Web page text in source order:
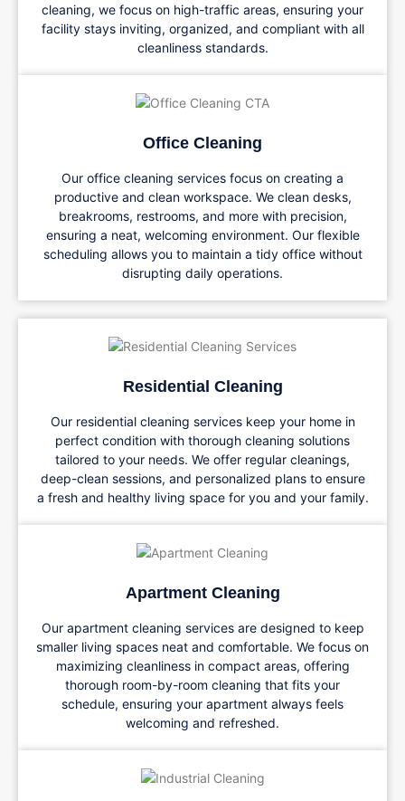
cleaning, we focus on high-traffic areas, ensuring your
facility stays inviting, organized, and compliant with all
cleanliness standards.
Office Cleaning
Our office cleaning services focus on creating a
productive and clean workspace. We clean desks,
breakrooms, restrooms, and more with precision,
ensuring a neat, welcoming environment. Our flexible
scheduling allows you to maintain a tidy office without
disrupting daily operations.
Residential Cleaning
Our residential cleaning services keep your home in
perfect condition with thorough cleaning solutions
tailored to your needs. We offer regular cleanings,
deep-clean sessions, and personalized plans to ensure
a fresh and healthy living space for you and your family.
Apartment Cleaning
Our apartment cleaning services are designed to keep
smaller living spaces neat and comfortable. We focus on
maximizing cleanliness in compact areas, offering
thorough room-by-room cleaning that fits your
schedule, ensuring your apartment always feels
welcoming and refreshed.